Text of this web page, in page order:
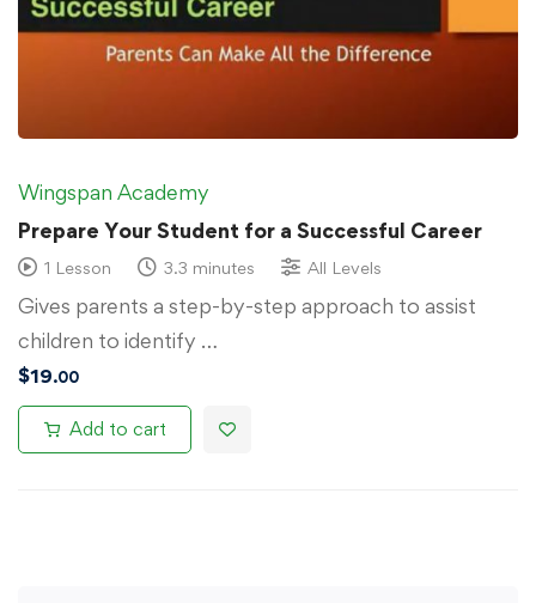
Wingspan Academy
Prepare Your Student for a Successful Career
1 Lesson 3.3 minutes All Levels
Gives parents a step-by-step approach to assist
children to identify …
$19.00
Add to cart